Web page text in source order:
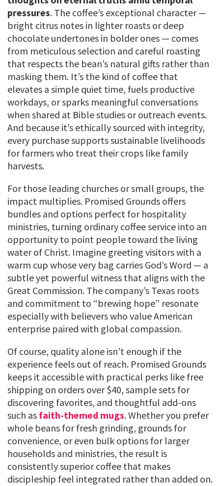
pressures. The coffee’s exceptional character —
bright citrus notes in lighter roasts or deep
chocolate undertones in bolder ones — comes
from meticulous selection and careful roasting
that respects the bean’s natural gifts rather than
masking them. It’s the kind of coffee that
elevates a simple quiet time, fuels productive
workdays, or sparks meaningful conversations
when shared at Bible studies or outreach events.
And because it’s ethically sourced with integrity,
every purchase supports sustainable livelihoods
for farmers who treat their crops like family
harvests.
For those leading churches or small groups, the
impact multiplies. Promised Grounds offers
bundles and options perfect for hospitality
ministries, turning ordinary coffee service into an
opportunity to point people toward the living
water of Christ. Imagine greeting visitors with a
warm cup whose very bag carries God’s Word — a
subtle yet powerful witness that aligns with the
Great Commission. The company’s Texas roots
and commitment to “brewing hope” resonate
especially with believers who value American
enterprise paired with global compassion.
Of course, quality alone isn’t enough if the
experience feels out of reach. Promised Grounds
keeps it accessible with practical perks like free
shipping on orders over $40, sample sets for
discovering favorites, and thoughtful add-ons
such as faith-themed mugs. Whether you prefer
whole beans for fresh grinding, grounds for
convenience, or even bulk options for larger
households and ministries, the result is
consistently superior coffee that makes
discipleship feel integrated rather than added on.